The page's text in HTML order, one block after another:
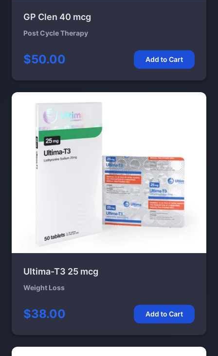
GP Clen 40 mcg
Post Cycle Therapy
$50.00 Add to Cart
Ultima-T3 25 mcg
Weight Loss
$38.00 Add to Cart